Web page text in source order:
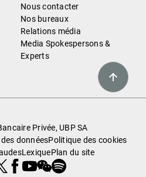
Nous contacter
Nos bureaux
Relations média
Media Spokespersons &
Experts
Privée, UBP SA
donnéesPolitique des cookies
LexiquePlan du site
Facebook
Youtube
WeChat
Spotify